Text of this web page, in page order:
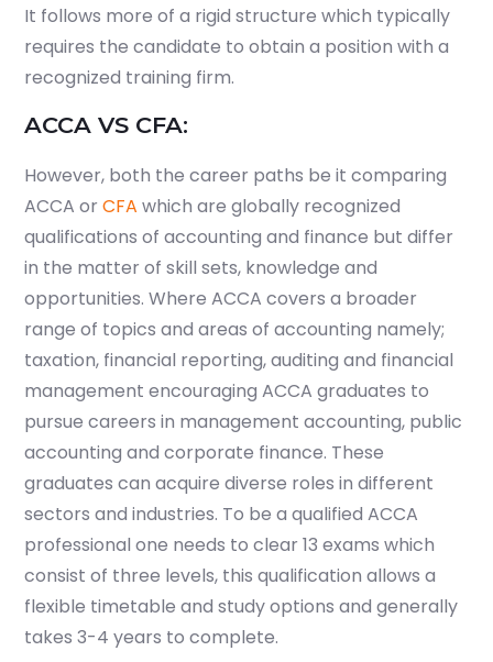
It follows more of a rigid structure which typically
requires the candidate to obtain a position with a
recognized training firm.
ACCA VS CFA:
However, both the career paths be it comparing
ACCA or CFA which are globally recognized
qualifications of accounting and finance but differ
in the matter of skill sets, knowledge and
opportunities. Where ACCA covers a broader
range of topics and areas of accounting namely;
taxation, financial reporting, auditing and financial
management encouraging ACCA graduates to
pursue careers in management accounting, public
accounting and corporate finance. These
graduates can acquire diverse roles in different
sectors and industries. To be a qualified ACCA
professional one needs to clear 13 exams which
consist of three levels, this qualification allows a
flexible timetable and study options and generally
takes 3-4 years to complete.